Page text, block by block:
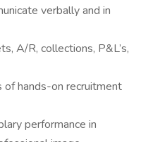
verbally and in
A/R, collections, P&L’s,
hands-on recruitment
performance in